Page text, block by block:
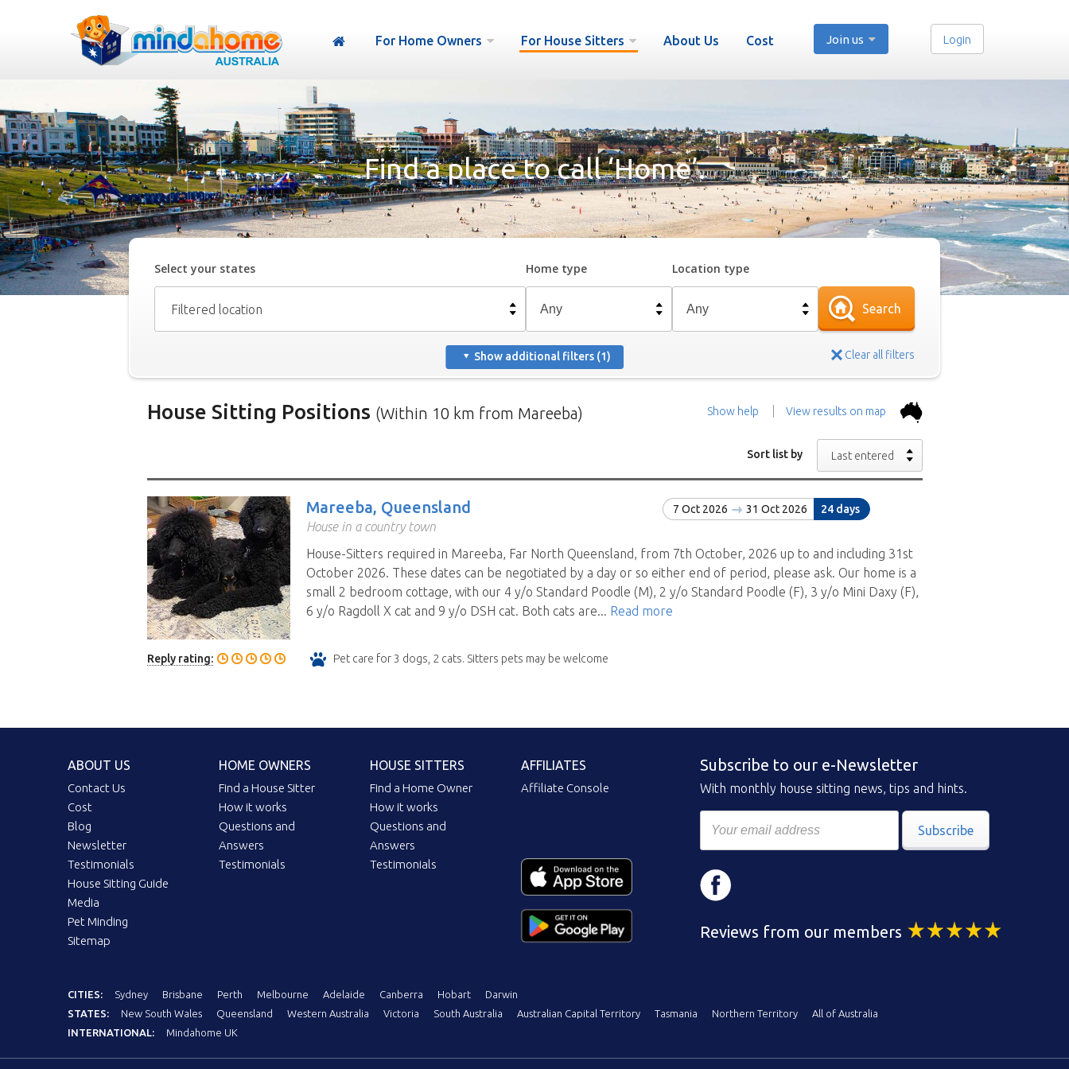
For Home Owners For House Sitters About Us Cost Join us Login
Find a place to call ‘Home’.
Select your states
Filtered location
Home type Location type
Show additional filters (1) Clear all filters
Search
Show help View results on map
House Sitting Positions (Within 10 km from Mareeba)
Below is our list of home owners in need of house sitters with the most recent submission at the top.Use the 'Show
Map search option.
To see all Mindahome house sitting positions in Australia click the map icon above and then zoom in to
your preferred location. Clicking the map icon after using 'Advanced search' will only show you the positions in and around
the location you have chosen. When viewing the map click a house sitting position marker to read a brief description of the
position.Click the link in the brief description to go to the home owners ad page.
Sort list by Last entered
7 Oct 2026 31 Oct 2026 24 days
Mareeba, Queensland
House in a country town
House-Sitters required in Mareeba, Far North Queensland, from 7th October, 2026 up to and including 31st
October 2026. These dates can be negotiated by a day or so either end of period, please ask. Our home is a
small 2 bedroom cottage, with our 4 y/o Standard Poodle (M), 2 y/o Standard Poodle (F), 3 y/o Mini Daxy (F),
6 y/o Ragdoll X cat and 9 y/o DSH cat. Both cats are... Read more
Reply rating: Pet care for 3 dogs, 2 cats. Sitters pets may be welcome
ABOUT US
Contact Us
Cost
Blog
Newsletter
Testimonials
House Sitting Guide
Media
Pet Minding
Sitemap
HOME OWNERS
Find a House Sitter
How it works
Questions and
Answers
Testimonials
HOUSE SITTERS
Find a Home Owner
How it works
Questions and
Answers
Testimonials
AFFILIATES
Affiliate Console
Subscribe to our e-Newsletter
With monthly house sitting news, tips and hints.
Subscribe
Reviews from our members
CITIES: Sydney Brisbane Perth Melbourne Adelaide Canberra Hobart
Darwin
STATES:
New South Wales Queensland Western Australia Victoria South Australia Australian Capital Territory Tasmania Northern Territory
All of Australia
INTERNATIONAL:
Mindahome UK